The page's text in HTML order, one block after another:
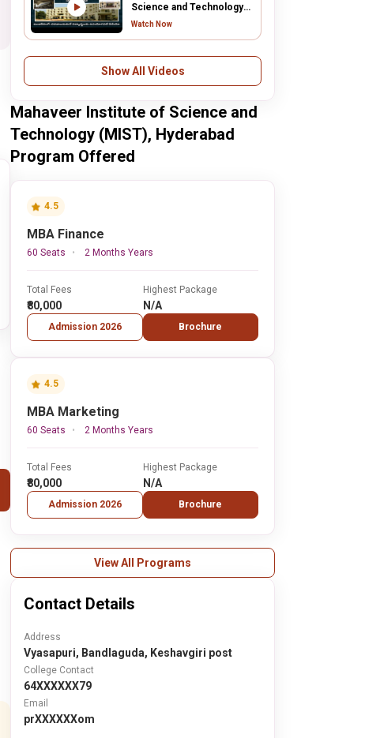
Science and Technology
(MIST), Hyderabad
Watch Now
Show All Videos
Mahaveer Institute of Science and
Technology (MIST), Hyderabad
Program Offered
4.5
MBA Finance
60 Seats 2 Months Years
Total Fees
₹80,000
Admission 2026
Highest Package
N/A
Brochure
4.5
MBA Marketing
60 Seats 2 Months Years
Total Fees
₹80,000
Admission 2026
Highest Package
N/A
Brochure
View All Programs
Contact Details
Address
Vyasapuri, Bandlaguda, Keshavgiri post
College Contact
64XXXXXX79
Email
prXXXXXXom